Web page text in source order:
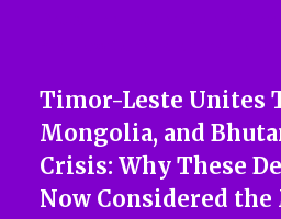
Timor-Leste Unites
Mongolia, and
Crisis: Why These
Now Considered